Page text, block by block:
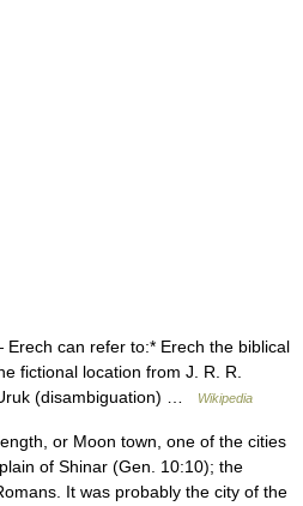
can refer to:* Erech the biblical
fictional location from J. R. R.
(disambiguation) …
Wikipedia
or Moon town, one of the cities
of Shinar (Gen. 10:10); the
It was probably the city of the